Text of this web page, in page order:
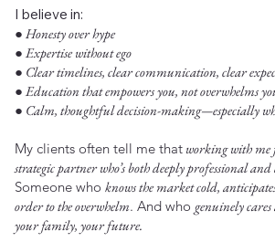
I believe in:
● Honesty over hype
● Expertise without ego
● Clear timelines, clear communication, clear
● Education that empowers you, not overwhelms
● Calm, thoughtful decision-making—especially
My clients often tell me thatworking with me
strategic partner who’s both deeply professional
Someone who knows the market cold,
order to the overwhelm. And who genuinely
your family, your future.